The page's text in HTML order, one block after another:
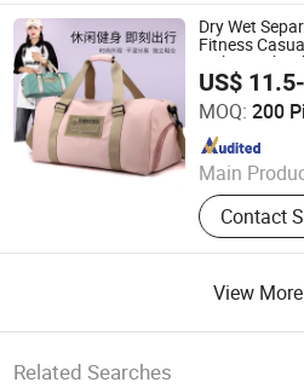
Luggage,
Dry Wet
Fitness
Lightweight
US$
MOQ: 200
Main
Canvas
Shoulder
Cosmetic
Bag
Contact
Simple Better Industry Co., Ltd.
Since 2025
View More
Related Searches